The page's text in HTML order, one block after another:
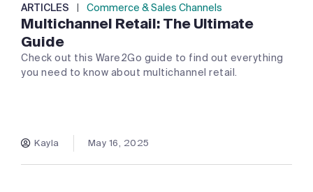
ARTICLES | Commerce & Sales Channels
Multichannel Retail: The Ultimate
Guide
Check out this Ware2Go guide to find out everything
you need to know about multichannel retail.
Kayla May 16, 2025